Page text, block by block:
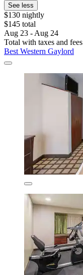
See less
$130 nightly
$145 total
Aug 23 - Aug 24
Total with taxes and fees
Best Western Gaylord